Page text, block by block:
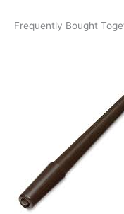
Frequently Bought